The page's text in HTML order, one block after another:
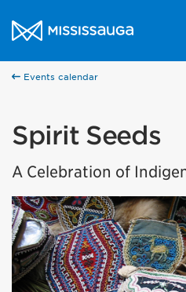
City of Mississauga Homepage
Events calendar
Spirit Seeds
A Celebration of